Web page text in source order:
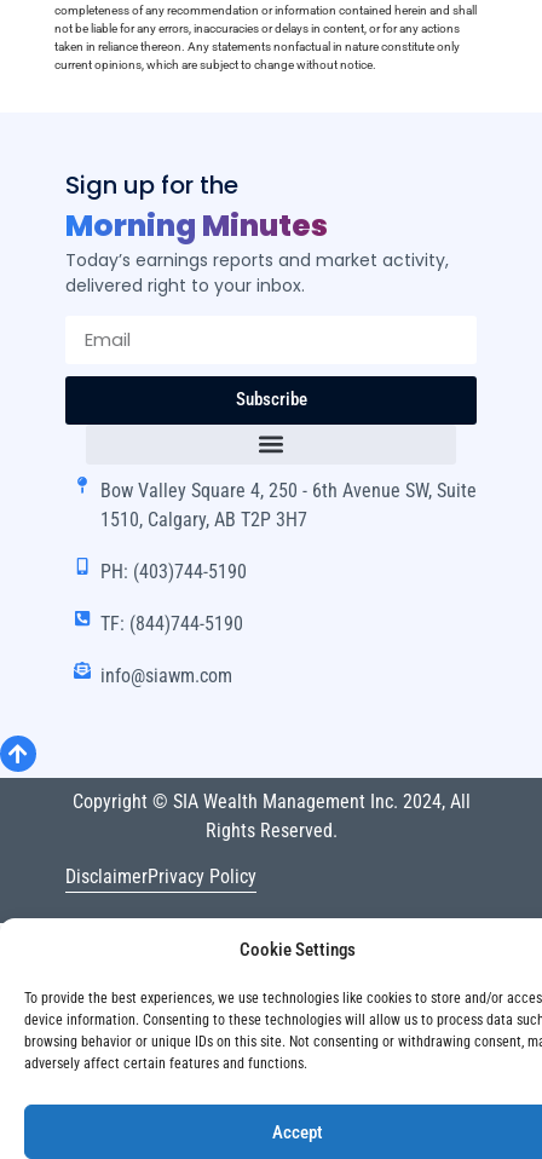
Cookie Settings
To provide the best experiences, we use technologies like cookies to store and/or
device information. Consenting to these technologies will allow us to process data
browsing behavior or unique IDs on this site. Not consenting or withdrawing consent,
adversely affect certain features and functions.
Accept
completeness of any recommendation or information contained herein and shall
not be liable for any errors, inaccuracies or delays in content, or for any actions
taken in reliance thereon. Any statements nonfactual in nature constitute only
current opinions, which are subject to change without notice.
Sign up for the
Morning Minutes
Today’s earnings reports and market activity,
delivered right to your inbox.
Subscribe
Bow Valley Square 4, 250 - 6th Avenue SW, Suite
1510, Calgary, AB T2P 3H7
PH: (403)744-5190
TF: (844)744-5190
info@siawm.com
Copyright © SIA Wealth Management Inc. 2024, All
Rights Reserved.
DisclaimerPrivacy Policy